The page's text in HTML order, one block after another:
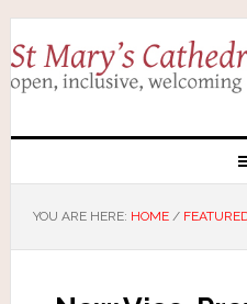
YOU ARE HERE: HOME /